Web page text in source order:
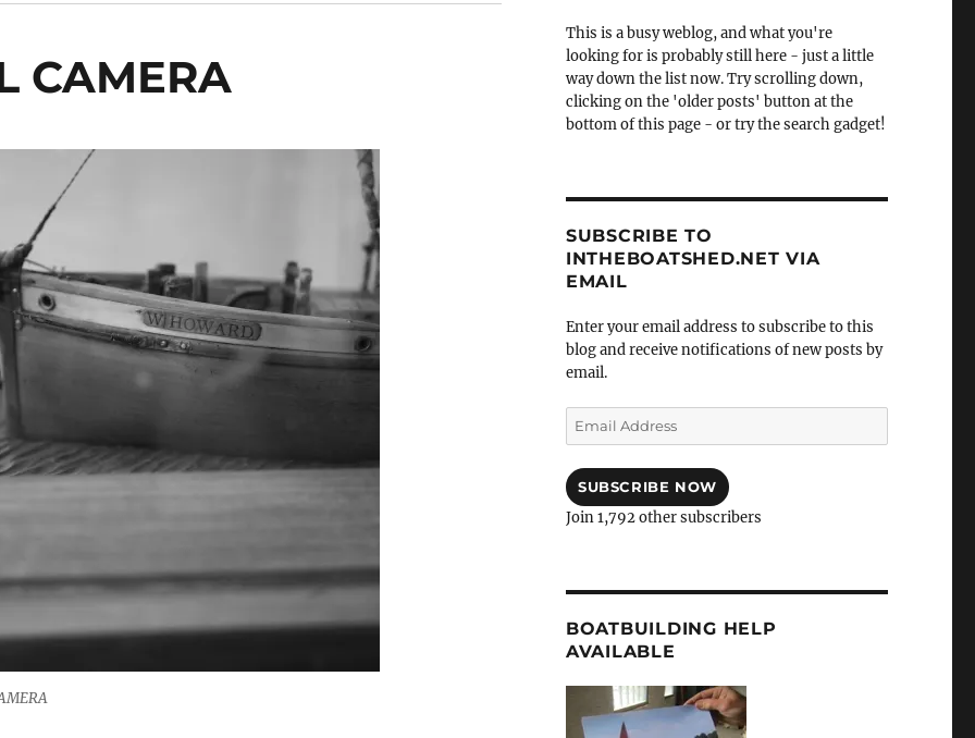
CAMERA
This is a busy weblog, and what you're
looking for is probably still here - just a little
way down the list now. Try scrolling down,
clicking on the 'older posts' button at the
bottom of this page - or try the search gadget!
SUBSCRIBE TO
INTHEBOATSHED.NET VIA
EMAIL
Enter your email address to subscribe to this
blog and receive notifications of new posts by
email.
Email
Address
SUBSCRIBE NOW
Join 1,792 other subscribers
BOATBUILDING HELP
AVAILABLE